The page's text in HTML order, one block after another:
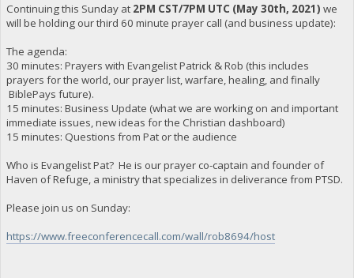
Continuing this Sunday at 2PM CST/7PM UTC (May 30th, 2021) we
will be holding our third 60 minute prayer call (and business update):
The agenda:
30 minutes: Prayers with Evangelist Patrick & Rob (this includes
prayers for the world, our prayer list, warfare, healing, and finally
BiblePays future).
15 minutes: Business Update (what we are working on and important
immediate issues, new ideas for the Christian dashboard)
15 minutes: Questions from Pat or the audience
Who is Evangelist Pat? He is our prayer co-captain and founder of
Haven of Refuge, a ministry that specializes in deliverance from PTSD.
Please join us on Sunday:
https://www.freeconferencecall.com/wall/rob8694/host